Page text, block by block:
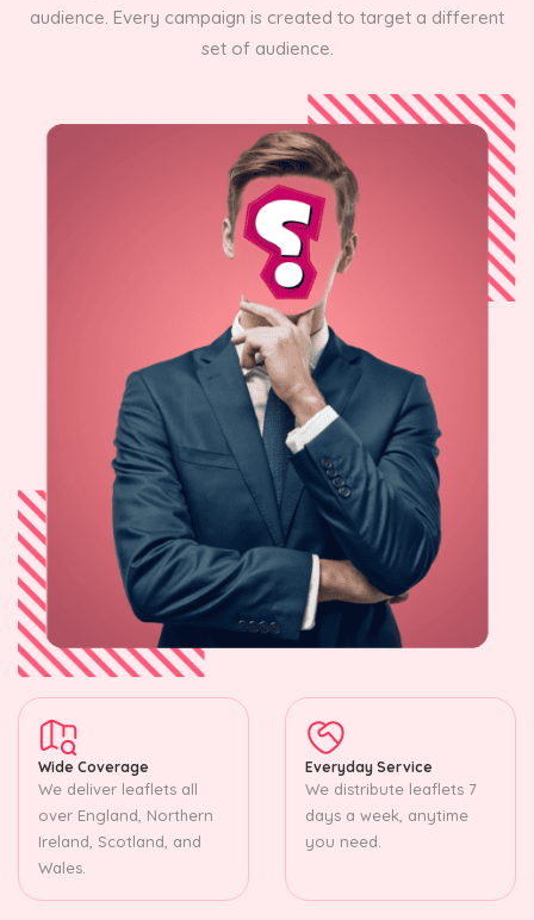
audience. Every campaign is created to target a different
set of audience.
Wide Coverage
We deliver leaflets all
over England, Northern
Ireland, Scotland, and
Wales.
Everyday Service
We distribute leaflets 7
days a week, anytime
you need.